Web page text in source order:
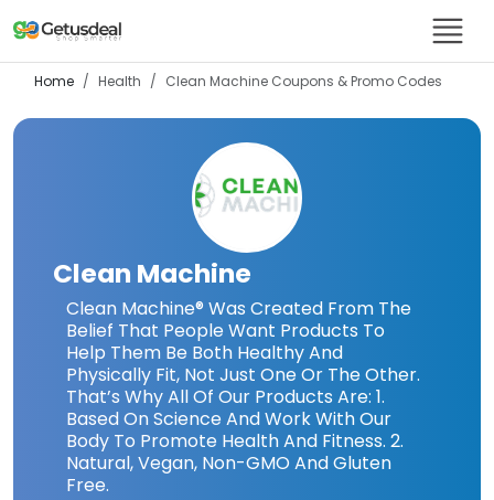
Home Health Clean Machine Coupons & Promo Codes
Clean Machine
Clean Machine® Was Created From The
Belief That People Want Products To
Help Them Be Both Healthy And
Physically Fit, Not Just One Or The Other.
That’s Why All Of Our Products Are: 1.
Based On Science And Work With Our
Body To Promote Health And Fitness. 2.
Natural, Vegan, Non-GMO And Gluten
Free.